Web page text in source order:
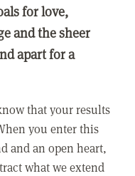
for love,
and the sheer
apart for a
that your results
you enter this
and an open heart,
what we extend